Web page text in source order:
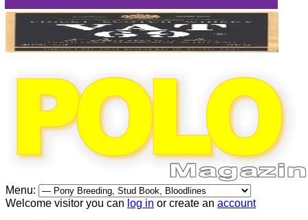
Menu:
Welcome visitor you can log in or create an account